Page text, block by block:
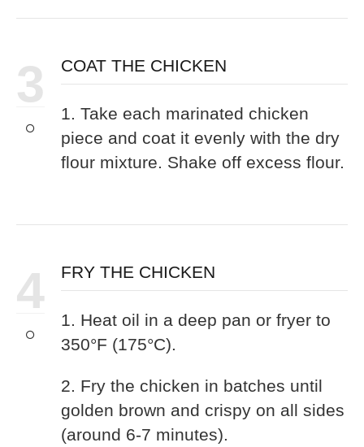
3 COAT THE CHICKEN
1. Take each marinated chicken
piece and coat it evenly with the dry
flour mixture. Shake off excess flour.
4 FRY THE CHICKEN
1. Heat oil in a deep pan or fryer to
350°F (175°C).
2. Fry the chicken in batches until
golden brown and crispy on all sides
(around 6-7 minutes).